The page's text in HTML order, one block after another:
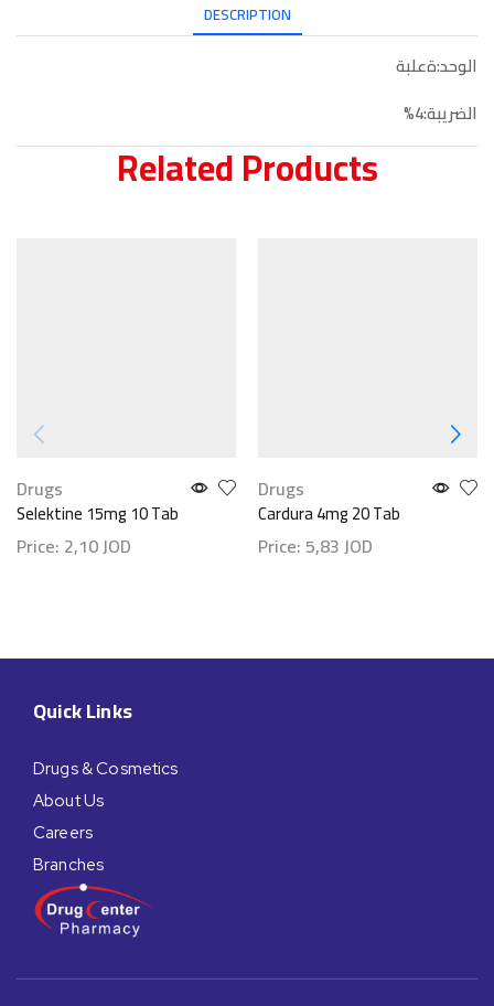
DESCRIPTION
الوحد:ةعلبة
الضريبة:4%
Related Products
Drugs
Selektine 15mg 10 Tab
Price: 2,10JOD
Drugs
Cardura 4mg 20 Tab
Price: 5,83JOD
Quick Links
Drugs & Cosmetics
About Us
Careers
Branches